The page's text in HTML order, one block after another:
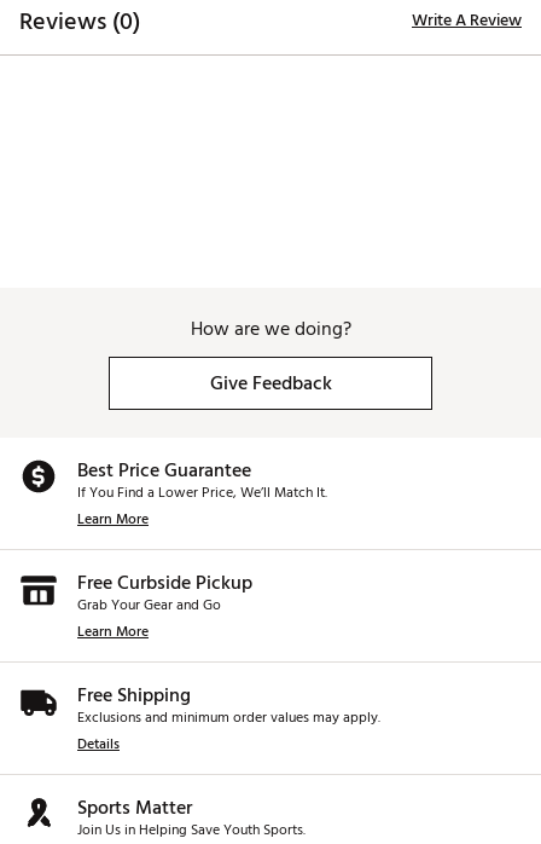
Reviews (0) Write A Review
How are we doing?
Give Feedback
Best Price Guarantee
If You Find a Lower Price, We’ll Match It.
Learn More
Free Curbside Pickup
Grab Your Gear and Go
Learn More
Free Shipping
Exclusions and minimum order values may apply.
Details
Sports Matter
Join Us in Helping Save Youth Sports.